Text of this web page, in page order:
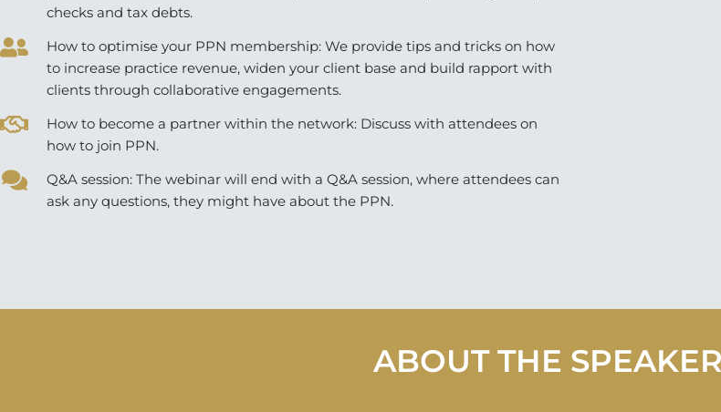
checks and tax debts.
How to optimise your PPN membership: We provide tips and tricks on how
to increase practice revenue, widen your client base and build rapport with
clients through collaborative engagements.
How to become a partner within the network: Discuss with attendees on
how to join PPN.
Q&A session: The webinar will end with a Q&A session, where attendees can
ask any questions, they might have about the PPN.
ABOUT THE SPEAKER